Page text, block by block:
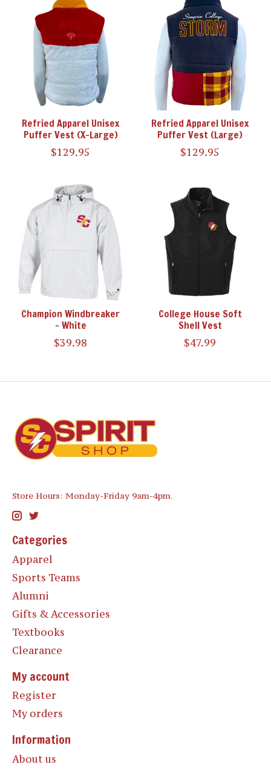
Refried Apparel Unisex
Puffer Vest (X-Large)
$129.95
Refried Apparel Unisex
Puffer Vest (Large)
$129.95
Champion Windbreaker
- White
$39.98
College House Soft
Shell Vest
$47.99
Store Hours: Monday-Friday 9am-4pm.
Categories
Apparel
Sports Teams
Alumni
Gifts & Accessories
Textbooks
Clearance
My account
Register
My orders
Information
About us